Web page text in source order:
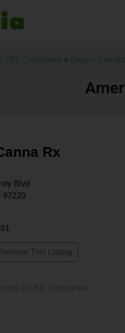
CBD Companies > Oregon
Rx
Blvd
97220
This Listing
& CBD Companies